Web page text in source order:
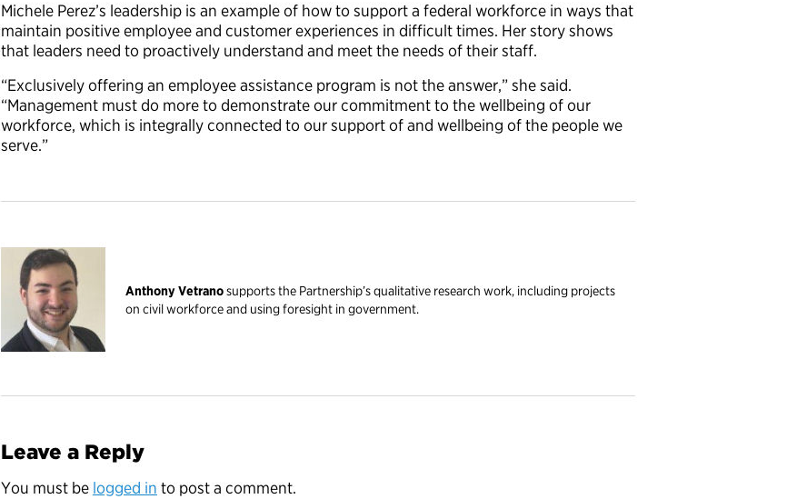
Michele Perez’s leadership is an example of how to support a federal workforce in ways that
maintain positive employee and customer experiences in difficult times. Her story shows
that leaders need to proactively understand and meet the needs of their staff.
“Exclusively offering an employee assistance program is not the answer,” she said.
“Management must do more to demonstrate our commitment to the wellbeing of our
workforce, which is integrally connected to our support of and wellbeing of the people we
serve.”
Anthony Vetranosupports the Partnership’s qualitative research work, including projects
on civil workforce and using foresight in government.
Leave a Reply
You must be logged in to post a comment.